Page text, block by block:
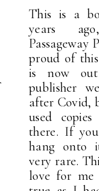
This is a
years
Passageway
proud of
is now
publisher
after Covid,
used
there. If
hang onto
very rare.
love for me